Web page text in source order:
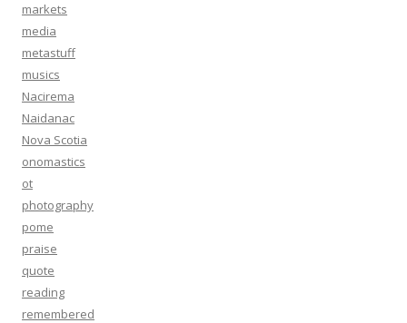
markets
media
metastuff
musics
Nacirema
Naidanac
Nova Scotia
onomastics
ot
photography
pome
praise
quote
reading
remembered